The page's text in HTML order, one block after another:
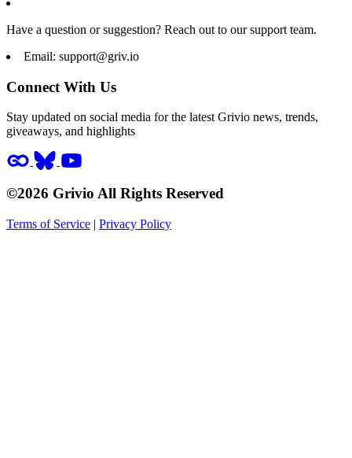
Have a question or suggestion? Reach out to our support team.
Email: support@griv.io
Connect With Us
Stay updated on social media for the latest Grivio news, trends,
giveaways, and highlights
©2026 Grivio All Rights Reserved
Terms of Service | Privacy Policy